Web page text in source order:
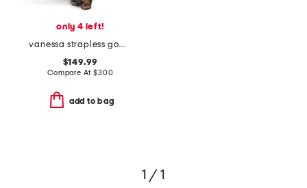
only 4 left!
vanessa strapless gown
$149.99
Compare At$300
add to bag
1 / 1